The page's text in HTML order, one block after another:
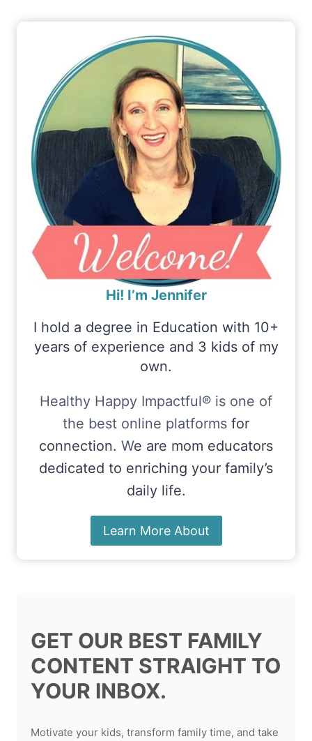
Hi! I’m Jennifer
I hold a degree in Education with 10+
years of experience and 3 kids of my
own.
Healthy Happy Impactful® is one of
the best online platforms for
connection. We are mom educators
dedicated to enriching your family’s
daily life.
Learn More About
GET OUR BEST FAMILY
CONTENT STRAIGHT TO
YOUR INBOX.
Motivate your kids, transform family time, and take